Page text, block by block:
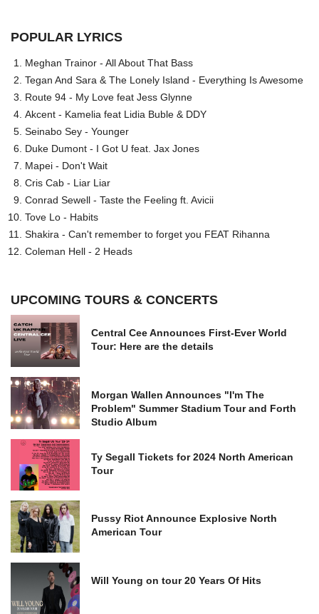
POPULAR LYRICS
Meghan Trainor - All About That Bass
Tegan And Sara & The Lonely Island - Everything Is Awesome
Route 94 - My Love feat Jess Glynne
Akcent - Kamelia feat Lidia Buble & DDY
Seinabo Sey - Younger
Duke Dumont - I Got U feat. Jax Jones
Mapei - Don't Wait
Cris Cab - Liar Liar
Conrad Sewell - Taste the Feeling ft. Avicii
Tove Lo - Habits
Shakira - Can't remember to forget you FEAT Rihanna
Coleman Hell - 2 Heads
UPCOMING TOURS & CONCERTS
Central Cee Announces First-Ever World
Tour: Here are the details
Morgan Wallen Announces "I'm The
Problem" Summer Stadium Tour and Forth
Studio Album
Ty Segall Tickets for 2024 North American
Tour
Pussy Riot Announce Explosive North
American Tour
Will Young on tour 20 Years Of Hits